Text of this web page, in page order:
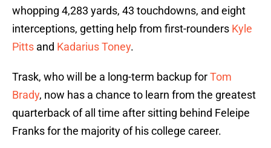
whopping 4,283 yards, 43 touchdowns, and eight
interceptions, getting help from first-rounders Kyle
Pitts and Kadarius Toney.
Trask, who will be a long-term backup forTom
Brady, now has a chance to learn from the greatest
quarterback of all time after sitting behind Feleipe
Franks for the majority of his college career.